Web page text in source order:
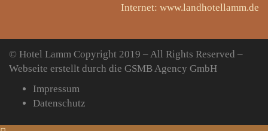
Internet: www.landhotellamm.de
© Hotel Lamm Copyright 2019 – All Rights Reserved –
Webseite erstellt durch die GSMB Agency GmbH
Impressum
Datenschutz